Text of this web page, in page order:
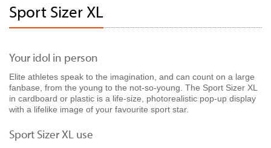
Sport Sizer XL
Your idol in person
Elite athletes speak to the imagination, and can count on a large
fanbase, from the young to the not-so-young. The Sport Sizer XL
in cardboard or plastic is a life-size, photorealistic pop-up display
with a lifelike image of your favourite sport star.
Sport Sizer XL use